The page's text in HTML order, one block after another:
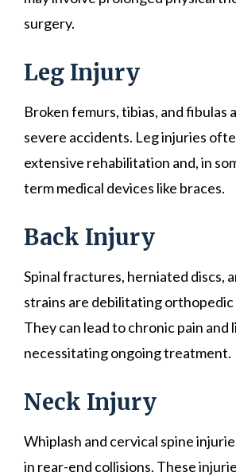
surgery.
Leg Injury
Broken femurs, tibias, and fibulas
severe accidents. Leg injuries
extensive rehabilitation and, in
term medical devices like braces.
Back Injury
Spinal fractures, herniated discs,
strains are debilitating
They can lead to chronic pain and
necessitating ongoing treatment.
Neck Injury
Whiplash and cervical spine
in rear-end collisions. These